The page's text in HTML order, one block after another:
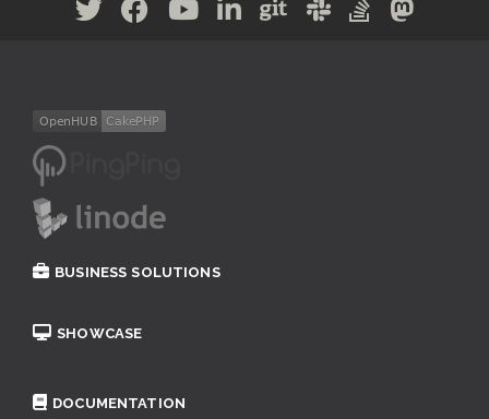
BUSINESS SOLUTIONS
SHOWCASE
DOCUMENTATION